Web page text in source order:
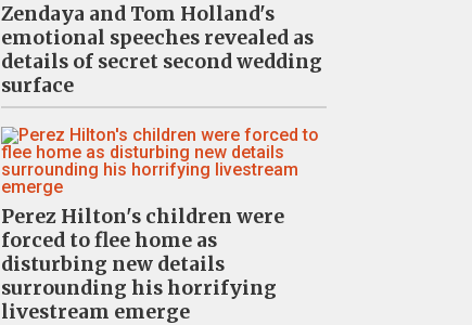
Zendaya and Tom Holland's
emotional speeches revealed as
details of secret second wedding
surface
Perez Hilton's children were
forced to flee home as
disturbing new details
surrounding his horrifying
livestream emerge